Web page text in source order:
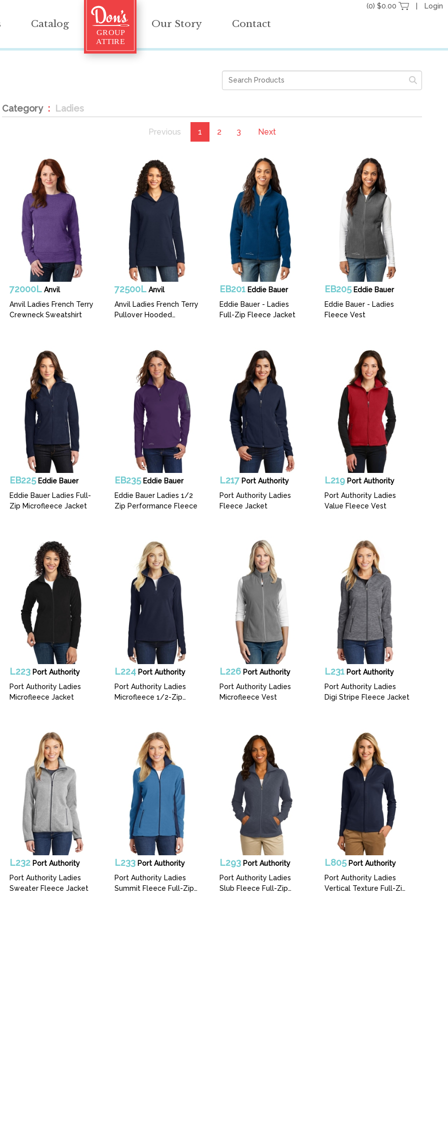
Catalog Our Story Contact
(0) $0.00 Login
Category Ladies
Previous 1 2 3 Next
72000L Anvil
Anvil Ladies French Terry
Crewneck Sweatshirt
72500L Anvil
Anvil Ladies French Terry
Pullover Hooded
EB201 Eddie Bauer
Eddie Bauer - Ladies
Full-Zip Fleece Jacket
EB205Eddie Bauer
Eddie Bauer - Ladies
Fleece Vest
EB225Eddie Bauer
Eddie Bauer Ladies Full-
Zip Microfleece Jacket
EB235Eddie Bauer
Eddie Bauer Ladies 1/2
Zip Performance Fleece
L217 Port Authority
Port Authority Ladies
Fleece Jacket
L219 Port Authority
Port Authority Ladies
Value Fleece Vest
L223 Port Authority
Port Authority Ladies
Microfleece Jacket
L224 Port Authority
Port Authority Ladies
Microfleece 1/2-Zip
L226 Port Authority
Port Authority Ladies
Microfleece Vest
L231 Port Authority
Port Authority Ladies
Digi Stripe Fleece Jacket
L232 Port Authority
Port Authority Ladies
Sweater Fleece Jacket
L233 Port Authority
Port Authority Ladies
Summit Fleece Full-Zip
L293 Port Authority
Port Authority Ladies
Slub Fleece Full-Zip
L805Port Authority
Port Authority Ladies
Vertical Texture Full-Zip